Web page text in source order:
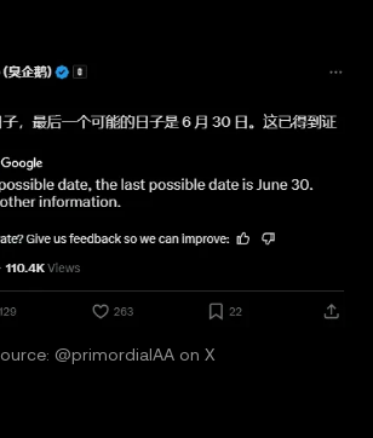
@primordialAA on X